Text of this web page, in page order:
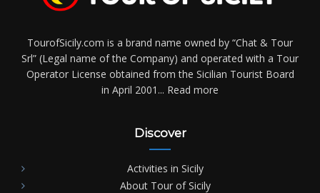
TourofSicily.com is a brand name owned by “Chat & Tour
Srl” (Legal name of the Company) and operated with a Tour
Operator License obtained from the Sicilian Tourist Board
in April 2001... Read more
Discover
Activities in Sicily
About Tour of Sicily